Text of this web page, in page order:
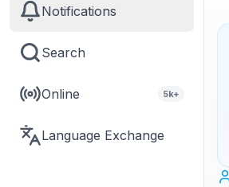
Notifications
Search
Online 5k+
Language Exchange